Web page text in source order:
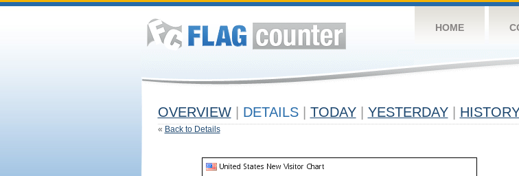
HOME
OVERVIEW DETAILS TODAY YESTERDAY
« Back to Details